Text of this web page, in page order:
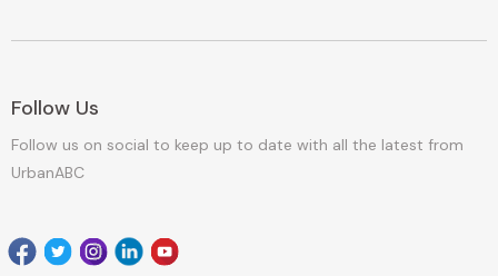
Follow Us
Follow us on social to keep up to date with all the latest from
UrbanABC